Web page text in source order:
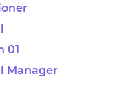
01
Manager